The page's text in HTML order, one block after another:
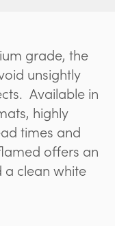
grade, the
unsightly
Available in
highly
times and
offers an
a clean white